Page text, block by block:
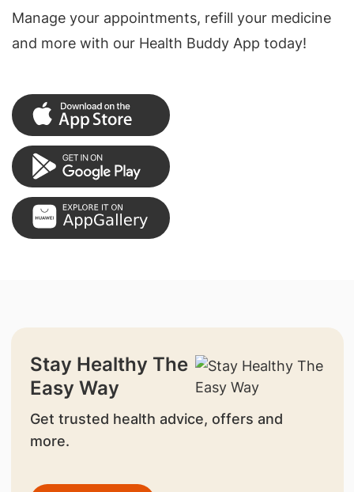
Manage your appointments, refill your medicine
and more with our Health Buddy App today!
Stay Healthy The
Easy Way
Get trusted health advice, offers and
more.